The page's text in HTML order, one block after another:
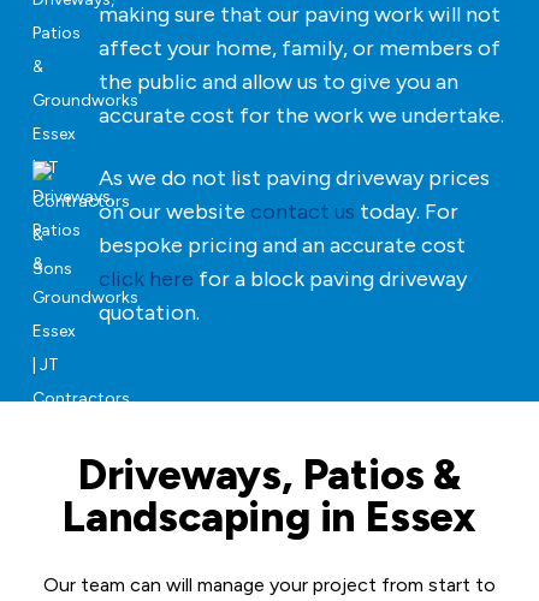
making sure that our paving work will not
affect your home, family, or members of
the public and allow us to give you an
accurate cost for the work we undertake.
As we do not list paving driveway prices
on our website contact us today. For
bespoke pricing and an accurate cost
click here for a block paving driveway
quotation.
Driveways, Patios &
Landscaping in Essex
Our team can will manage your project from start to